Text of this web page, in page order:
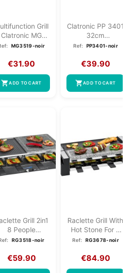
Grill
Clatronic MG
3519 Black
MG3519-noir
€31.90
shopping_cartADD TO CART
Clatronic PP 3401
32cm
Multifunction
Ref: PP3401-noir
€39.90
shopping_cartADD TO CART
Grill 2in1
8 People
Clatronic RG
RG3518-noir
€59.90
Raclette Grill With
Hot Stone For 8
People...
Ref: RG3678-noir
€84.90